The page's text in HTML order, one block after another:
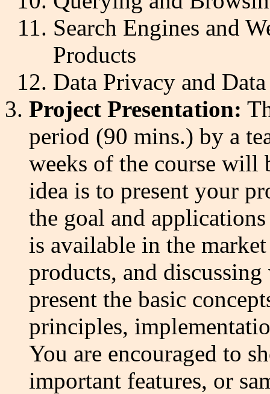
Search Engines and
Products
Data Privacy and
Project Presentation:
period (90 mins.) by a
weeks of the course will
idea is to present your
the goal and
is available in the
products, and
present the basic
principles,
You are encouraged to
important features, or